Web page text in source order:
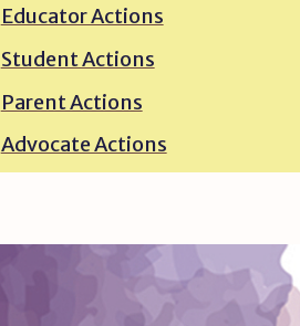
Educator Actions
Student Actions
Parent Actions
Advocate Actions